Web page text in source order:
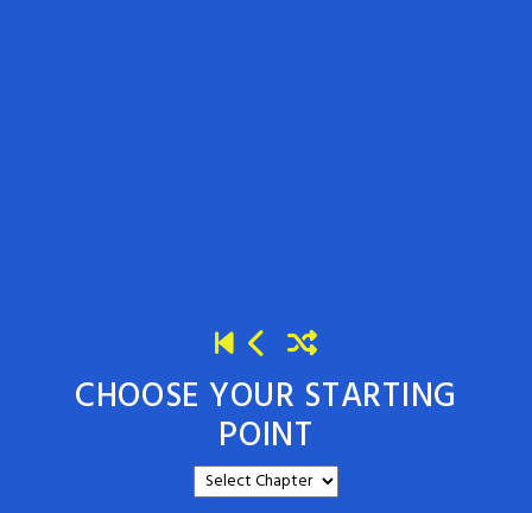
CHOOSE YOUR STARTING
POINT